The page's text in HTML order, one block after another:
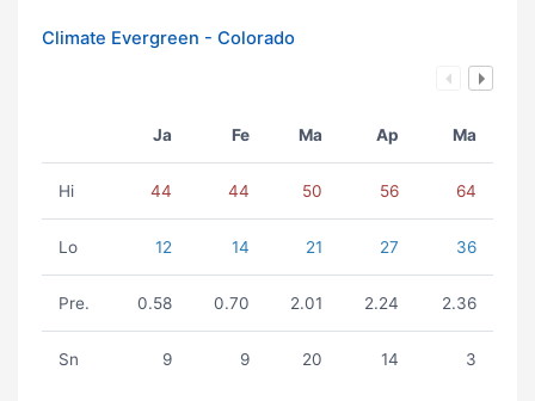
Climate Evergreen - Colorado
Ja Fe Ma Ap Ma
Hi 44 44 50 56 64
Lo 12 14 21 27 36
Pre. 0.58 0.70 2.01 2.24 2.36
Sn 9 9 20 14 3